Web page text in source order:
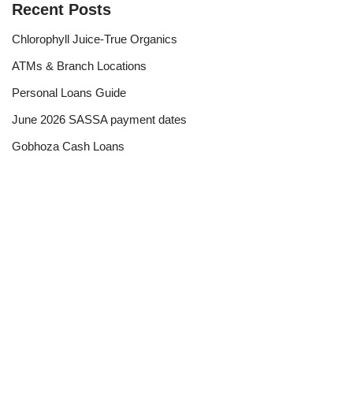
Recent Posts
Chlorophyll Juice-True Organics
ATMs & Branch Locations
Personal Loans Guide
June 2026 SASSA payment dates
Gobhoza Cash Loans